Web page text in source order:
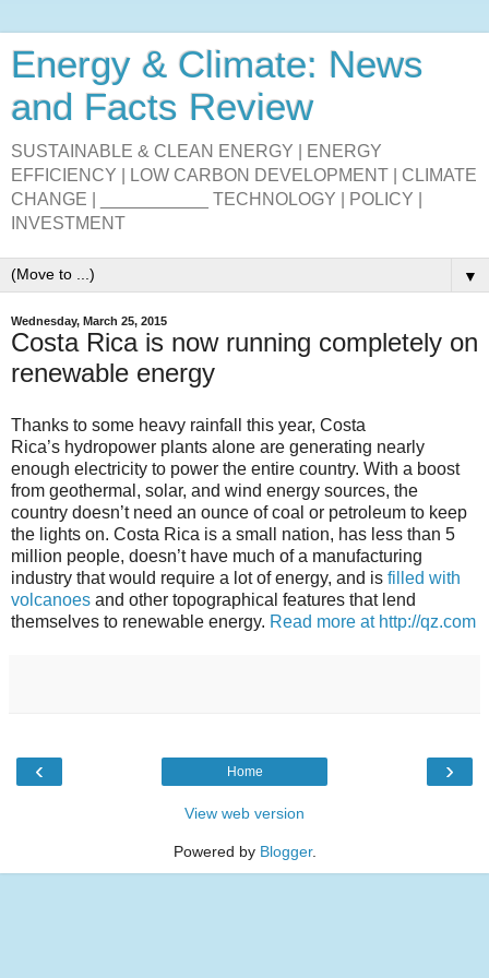
Energy & Climate: News
and Facts Review
SUSTAINABLE & CLEAN ENERGY | ENERGY
EFFICIENCY | LOW CARBON DEVELOPMENT | CLIMATE
CHANGE | ___________ TECHNOLOGY | POLICY |
INVESTMENT
▼
Wednesday, March 25, 2015
Costa Rica is now running completely on
renewable energy
Thanks to some heavy rainfall this year, Costa
Rica’s hydropower plants alone are generating nearly
enough electricity to power the entire country. With a boost
from geothermal, solar, and wind energy sources, the
country doesn’t need an ounce of coal or petroleum to keep
the lights on. Costa Rica is a small nation, has less than 5
million people, doesn’t have much of a manufacturing
industry that would require a lot of energy, and is filled with
volcanoes and other topographical features that lend
themselves to renewable energy. Read more at http://qz.com
‹ ›
Home
View web version
Powered by Blogger.